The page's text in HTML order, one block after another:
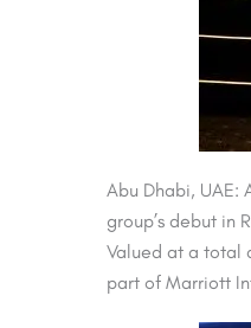
Abu Dhabi, UAE:
group’s debut in
Valued at a total
part of Marriott